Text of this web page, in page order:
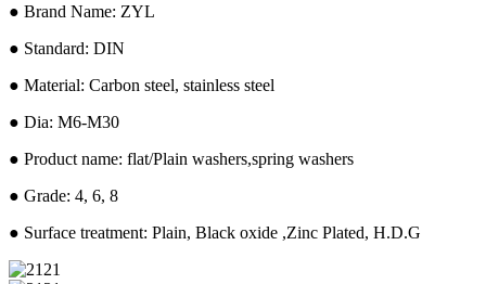
● Brand Name: ZYL
● Standard: DIN
● Material: Carbon steel, stainless steel
● Dia: M6-M30
● Product name: flat/Plain washers,spring washers
● Grade: 4, 6, 8
● Surface treatment: Plain, Black oxide ,Zinc Plated, H.D.G